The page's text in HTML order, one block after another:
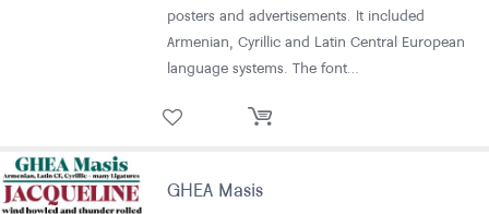
posters and advertisements. It included
Armenian, Cyrillic and Latin Central European
language systems. The font…
GHEA Masis